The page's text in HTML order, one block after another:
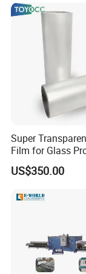
Super
Film for Glass
Laminating
US$350.00